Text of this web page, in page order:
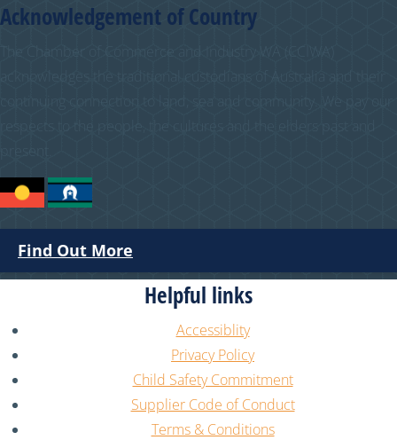
Acknowledgement of Country
Find Out More
Helpful links
Accessiblity
Privacy Policy
Child Safety Commitment
Supplier Code of Conduct
Terms & Conditions